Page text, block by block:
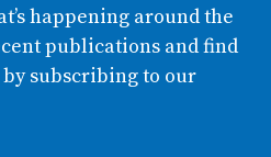
happening around the
publications and find
subscribing to our